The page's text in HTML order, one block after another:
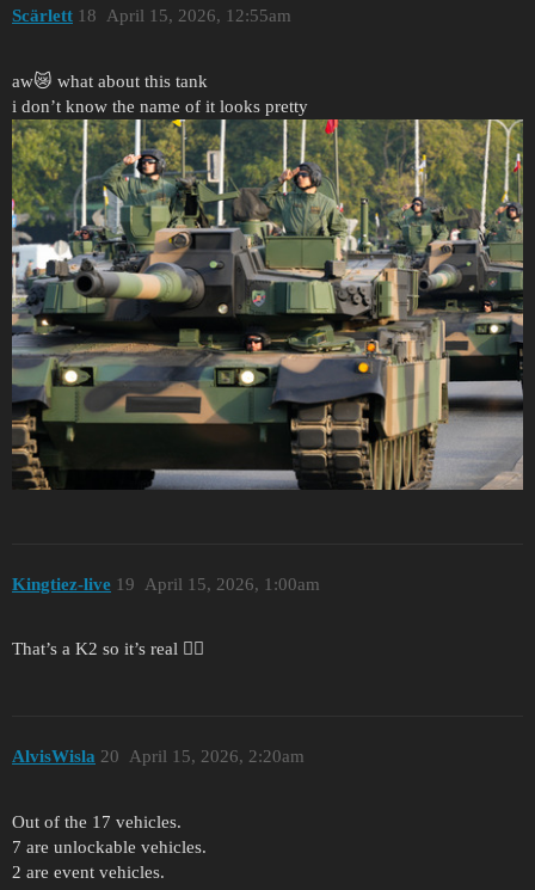
Scärlett April 15, 2026, 12:55am
18
aw😿 what about this tank
i don’t know the name of it looks pretty
Kingtiez-live April 15, 2026, 1:00am
19
That’s a K2 so it’s real 🙂‍↕️
AlvisWisla April 15, 2026, 2:20am
20
Out of the 17 vehicles.
7 are unlockable vehicles.
2 are event vehicles.